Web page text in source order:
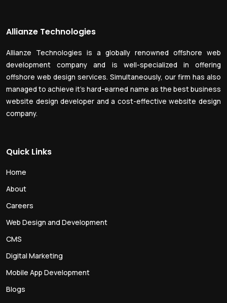
Allianze Technologies
Allianze Technologies is a globally renowned offshore web
development company and is well-specialized in offering
offshore web design services. Simultaneously, our firm has also
managed to achieve it’s hard-earned name as the best business
website design developer and a cost-effective website design
company.
Quick Links
Home
About
Careers
Web Design and Development
CMS
Digital Marketing
Mobile App Development
Blogs